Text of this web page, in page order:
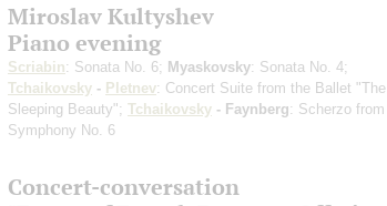
Miroslav Kultyshev
Piano evening
Scriabin: Sonata No. 6; Myaskovsky: Sonata No. 4;
Tchaikovsky - Pletnev: Concert Suite from the Ballet "The
Sleeping Beauty"; Tchaikovsky - Faynberg: Scherzo from
Symphony No. 6
Concert-conversation